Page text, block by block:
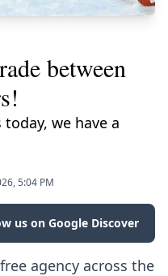
between
we have a
5:04 PM
us on Google Discover
agency across the